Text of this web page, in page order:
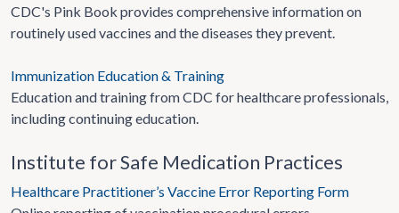
CDC's Pink Book provides comprehensive information on
routinely used vaccines and the diseases they prevent.
Immunization Education & Training
Education and training from CDC for healthcare professionals,
including continuing education.
Institute for Safe Medication Practices
Healthcare Practitioner’s Vaccine Error Reporting Form